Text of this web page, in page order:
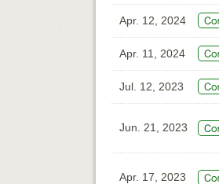
Apr. 12, 2024
Apr. 11, 2024
Jul. 12, 2023
Jun. 21, 2023
Apr. 17, 2023